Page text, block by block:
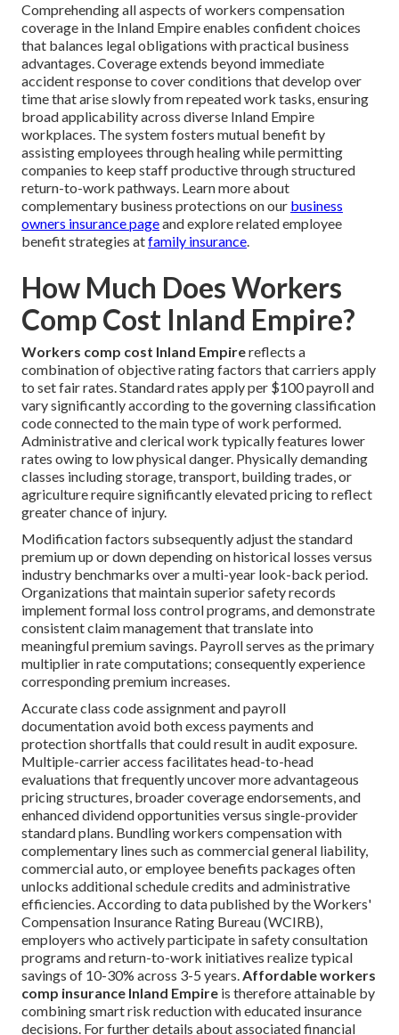
Comprehending all aspects of workers compensation
coverage in the Inland Empire enables confident choices
that balances legal obligations with practical business
advantages. Coverage extends beyond immediate
accident response to cover conditions that develop over
time that arise slowly from repeated work tasks, ensuring
broad applicability across diverse Inland Empire
workplaces. The system fosters mutual benefit by
assisting employees through healing while permitting
companies to keep staff productive through structured
return-to-work pathways. Learn more about
complementary business protections on our business
owners insurance pageand explore related employee
benefit strategies atfamily insurance.
How Much Does Workers
Comp Cost Inland Empire?
Workers comp cost Inland Empirereflects a
combination of objective rating factors that carriers apply
to set fair rates. Standard rates apply per $100 payroll and
vary significantly according to the governing classification
code connected to the main type of work performed.
Administrative and clerical work typically features lower
rates owing to low physical danger. Physically demanding
classes including storage, transport, building trades, or
agriculture require significantly elevated pricing to reflect
greater chance of injury.
Modification factors subsequently adjust the standard
premium up or down depending on historical losses versus
industry benchmarks over a multi-year look-back period.
Organizations that maintain superior safety records
implement formal loss control programs, and demonstrate
consistent claim management that translate into
meaningful premium savings. Payroll serves as the primary
multiplier in rate computations; consequently experience
corresponding premium increases.
Accurate class code assignment and payroll
documentation avoid both excess payments and
protection shortfalls that could result in audit exposure.
Multiple-carrier access facilitates head-to-head
evaluations that frequently uncover more advantageous
pricing structures, broader coverage endorsements, and
enhanced dividend opportunities versus single-provider
standard plans. Bundling workers compensation with
complementary lines such as commercial general liability,
commercial auto, or employee benefits packages often
unlocks additional schedule credits and administrative
efficiencies. According to data published by the Workers'
Compensation Insurance Rating Bureau (WCIRB),
employers who actively participate in safety consultation
programs and return-to-work initiatives realize typical
savings of 10-30% across 3-5 years.Affordable workers
comp insurance Inland Empire is therefore attainable by
combining smart risk reduction with educated insurance
decisions. For further details about associated financial